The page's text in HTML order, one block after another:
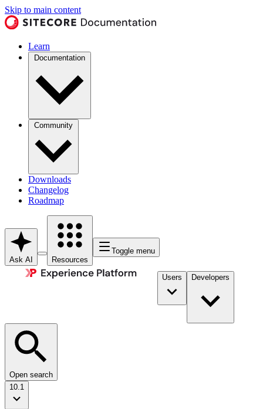
Skip to main content
Learn
Documentation
Community
Downloads
Changelog
Roadmap
Ask AI Resources
Toggle menu
Users Developers
Open search
10.1